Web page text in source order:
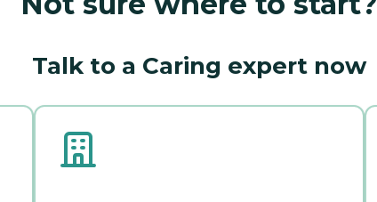
Talk to a Caring expert now